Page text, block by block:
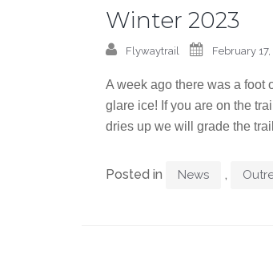
Winter 2023
Flywaytrail February 17,
A week ago there was a foot
glare ice! If you are on the
dries up we will grade the
Posted in News ,